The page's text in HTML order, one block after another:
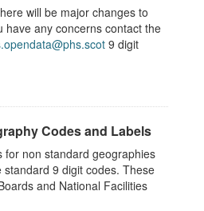
will be major changes to
have any concerns contact the
9 digit
Codes and Labels
for non standard geographies
9 digit codes. These
and National Facilities